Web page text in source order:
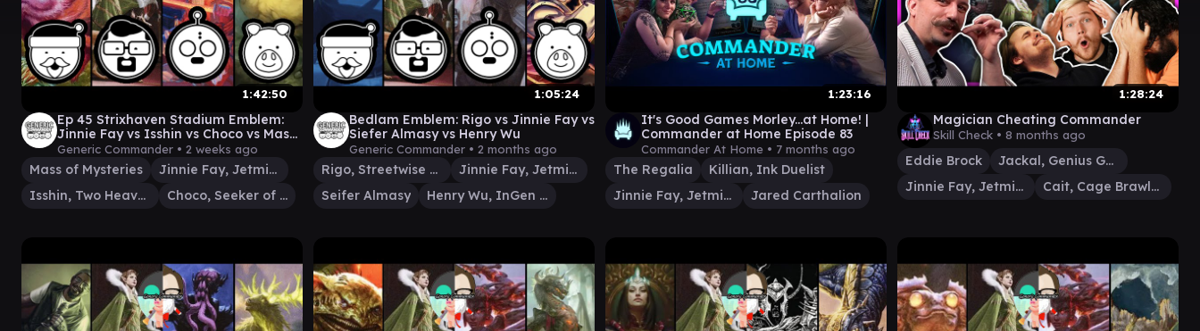
1:42:50
Ep 45 Strixhaven Stadium Emblem:
Jinnie Fay vs Isshin vs Choco vs Mass
of Mysteries
Generic Commander • 2 weeks ago
Mass of Mysteries
Jinnie Fay, Jetmir's Second
Isshin, Two Heavens as One
Choco, Seeker of Paradise
1:05:24
Bedlam Emblem: Rigo vs Jinnie Fay vs
Siefer Almasy vs Henry Wu
Generic Commander • 2 months ago
Rigo, Streetwise Mentor
Jinnie Fay, Jetmir's Second
Seifer Almasy
Henry Wu, InGen Geneticist
1:23:16
It's Good Games Morley...at Home! |
Commander at Home Episode 83
Commander At Home • 7 months ago
The Regalia
Killian, Ink Duelist
Jinnie Fay, Jetmir's Second
Jared Carthalion
1:28:24
Magician Cheating Commander
Skill Check • 8 months ago
Eddie Brock
Jackal, Genius Geneticist
Jinnie Fay, Jetmir's Second
Cait, Cage Brawler